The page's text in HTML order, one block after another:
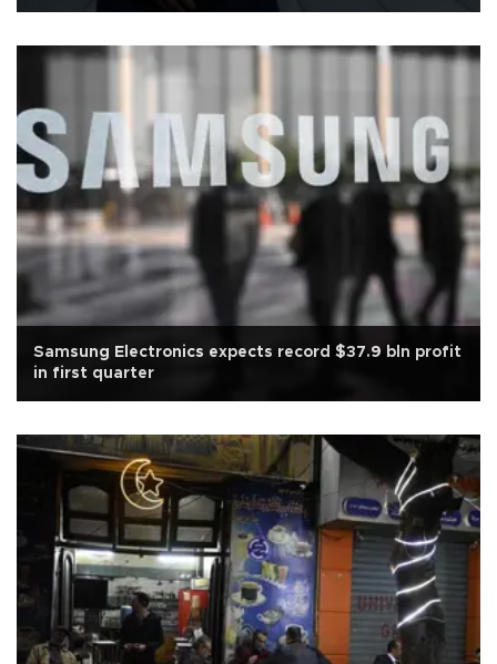
Samsung Electronics expects record $37.9 bln profit
in first quarter